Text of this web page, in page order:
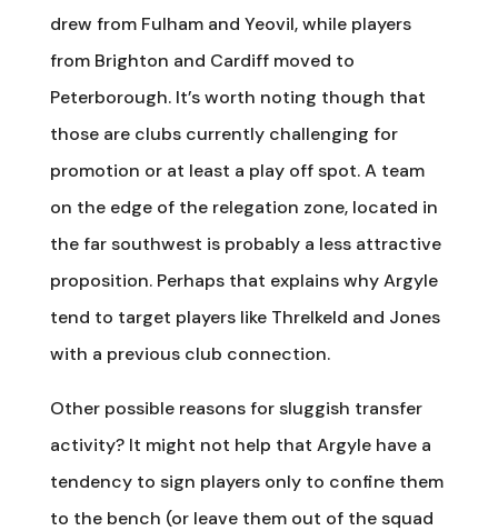
drew from Fulham and Yeovil, while players
from Brighton and Cardiff moved to
Peterborough. It’s worth noting though that
those are clubs currently challenging for
promotion or at least a play off spot. A team
on the edge of the relegation zone, located in
the far southwest is probably a less attractive
proposition. Perhaps that explains why Argyle
tend to target players like Threlkeld and Jones
with a previous club connection.
Other possible reasons for sluggish transfer
activity? It might not help that Argyle have a
tendency to sign players only to confine them
to the bench (or leave them out of the squad